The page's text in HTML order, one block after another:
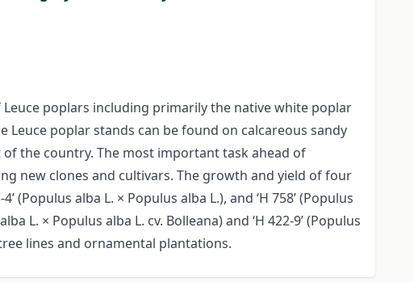
poplars including primarily the native white poplar
poplar stands can be found on calcareous sandy
the country. The most important task ahead of
new clones and cultivars. The growth and yield of four
alba L. × Populus alba L.), and ‘H 758’ (Populus
L. × Populus alba L. cv. Bolleana) and ‘H 422-9’ (Populus
lines and ornamental plantations.